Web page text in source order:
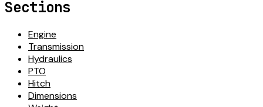
Sections
Engine
Transmission
Hydraulics
PTO
Hitch
Dimensions